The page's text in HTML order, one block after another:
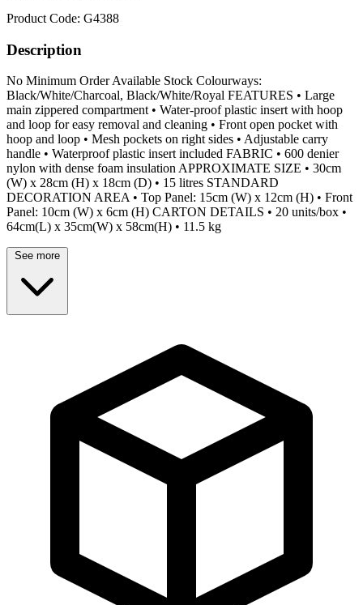
Product Code: G4388
Description
No Minimum Order Available Stock Colourways:
Black/White/Charcoal, Black/White/Royal FEATURES • Large
main zippered compartment • Water-proof plastic insert with hoop
and loop for easy removal and cleaning • Front open pocket with
hoop and loop • Mesh pockets on right sides • Adjustable carry
handle • Waterproof plastic insert included FABRIC • 600 denier
nylon with dense foam insulation APPROXIMATE SIZE • 30cm
(W) x 28cm (H) x 18cm (D) • 15 litres STANDARD
DECORATION AREA • Top Panel: 15cm (W) x 12cm (H) • Front
Panel: 10cm (W) x 6cm (H) CARTON DETAILS • 20 units/box •
64cm(L) x 35cm(W) x 58cm(H) • 11.5 kg
See more